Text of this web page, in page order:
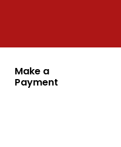
Make a
Payment